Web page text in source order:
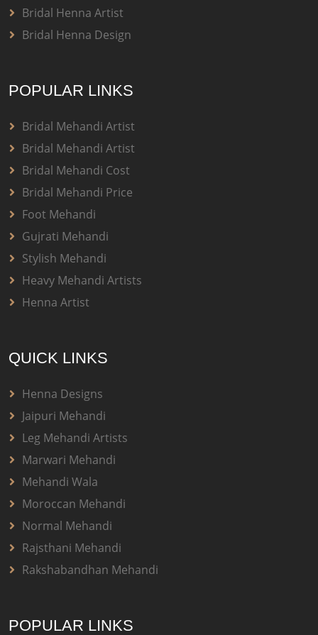
Bridal Henna Artist
Bridal Henna Design
POPULAR LINKS
Bridal Mehandi Artist
Bridal Mehandi Artist
Bridal Mehandi Cost
Bridal Mehandi Price
Foot Mehandi
Gujrati Mehandi
Stylish Mehandi
Heavy Mehandi Artists
Henna Artist
QUICK LINKS
Henna Designs
Jaipuri Mehandi
Leg Mehandi Artists
Marwari Mehandi
Mehandi Wala
Moroccan Mehandi
Normal Mehandi
Rajsthani Mehandi
Rakshabandhan Mehandi
POPULAR LINKS